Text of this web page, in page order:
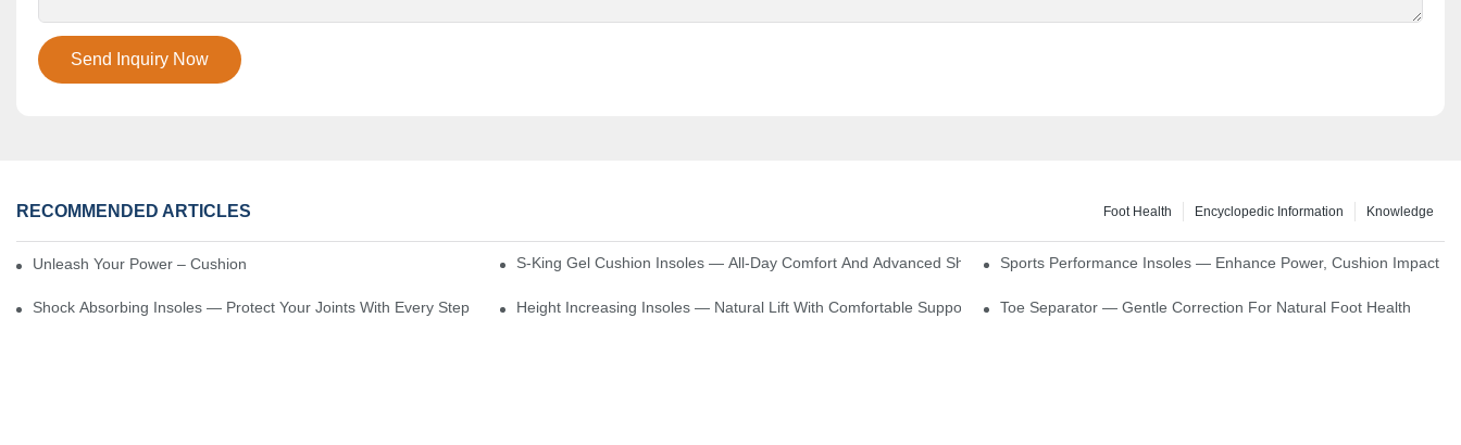
Send Inquiry Now
RECOMMENDED ARTICLES Knowledge
Encyclopedic Information
Foot Health
Unleash Your Power – Cushion Every Step S-King Gel Cushion Insoles — All-Day Comfort And Advanced Shock AbsorptionSports Performance Insoles — Enhance Power, Cushion Impact
Shock Absorbing Insoles — Protect Your Joints With Every Step Height Increasing Insoles — Natural Lift With Comfortable Support Toe Separator — Gentle Correction For Natural Foot Health